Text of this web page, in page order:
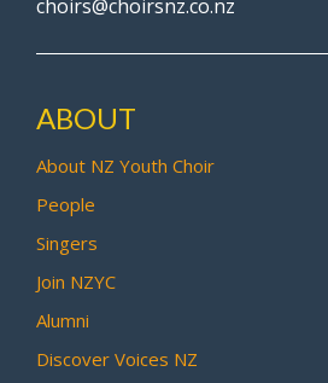
choirs@choirsnz.co.nz
ABOUT
About NZ Youth Choir
People
Singers
Join NZYC
Alumni
Discover Voices NZ